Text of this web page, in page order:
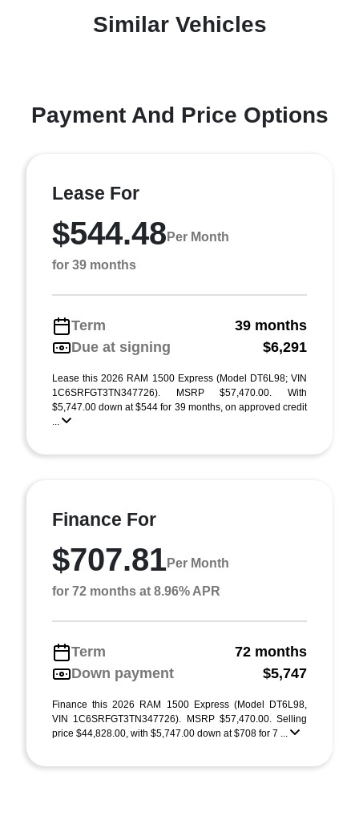
Similar Vehicles
Payment And Price Options
Lease For
$544.48 Per Month
for 39 months
Term
39 months
Due at signing
$6,291
Lease this 2026 RAM 1500 Express (Model DT6L98; VIN
1C6SRFGT3TN347726). MSRP $57,470.00. With
$5,747.00 down at $544 for 39 months, on approved credit
...
Finance For
$707.81Per Month
for 72 months at 8.96% APR
Term
72 months
Down payment
$5,747
Finance this 2026 RAM 1500 Express (Model DT6L98,
VIN 1C6SRFGT3TN347726). MSRP $57,470.00. Selling
price $44,828.00, with $5,747.00 down at $708 for 7 ...